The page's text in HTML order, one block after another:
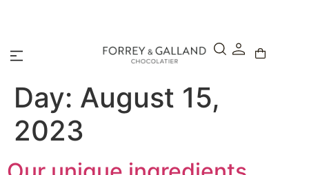
Day: August 15,
2023